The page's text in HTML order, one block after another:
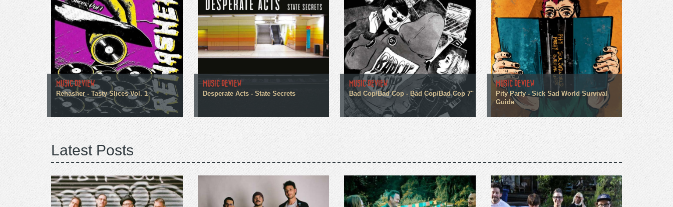
MUSIC REVIEW
Rehasher - Tasty Slices Vol. 1
MUSIC REVIEW
Desperate Acts - State Secrets
MUSIC REVIEW
Bad Cop/Bad Cop - Bad Cop/Bad Cop 7"
MUSIC REVIEW
Pity Party - Sick Sad World Survival
Guide
Latest Posts